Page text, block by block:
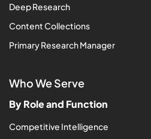
Deep Research
Content Collections
Primary Research Manager
Who We Serve
By Role and Function
Competitive Intelligence